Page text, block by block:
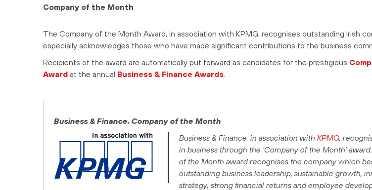
Company of the Month
The Company of the Month Award, in association with KPMG, recognises outstanding Irish
especially acknowledges those who have made significant contributions to the business
Recipients of the award are automatically put forward as candidates for the prestigious
Award at the annual Business & Finance Awards
Business & Finance, Company of the Month
Business & Finance, in association with KPMG,
in business through the ‘Company of the Month’
of the Month award recognises the company which
outstanding business leadership, sustainable growth,
strategy, strong financial returns and employee